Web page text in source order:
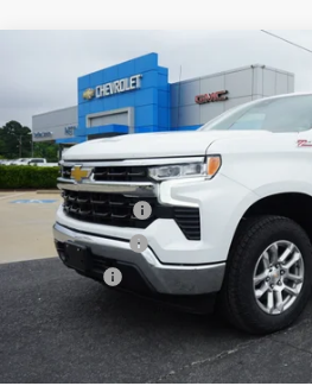
Chevrolet Silverado 1500LT
Price Drop
Petrus Chevrolet
VIN:2GCUKDEDXT1170227Stock:
In Stock
$10,783
SAVINGS
MSRP:
Petrus Discount
Customer Cash
Bonus Cash
Petrus Sale Price:
Add. Offers you may Qualify For:
Compare Vehicle